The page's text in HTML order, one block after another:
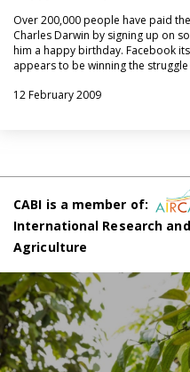
Over 200,000 people have paid
Charles Darwin by signing up on
him a happy birthday. Facebook
appears to be winning the
12 February 2009
CABI is a member of:
International Research
Agriculture